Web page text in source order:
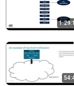
Divine Mercy
New 6.3K views